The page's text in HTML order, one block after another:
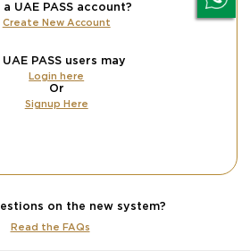
a UAE PASS account?
Create New Account
UAE PASS users may
Login here
Or
Signup Here
on the new system?
Read the FAQs